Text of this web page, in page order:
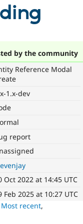
by the community
Reference Modal
1.x-dev
report
Oct 2022 at 14:45 UTC
Feb 2025 at 10:27 UTC
Most recent,